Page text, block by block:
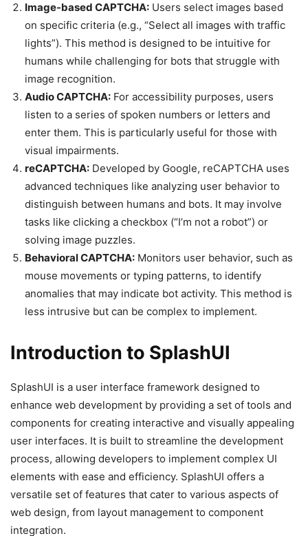
Image-based CAPTCHA: Users select images based
on specific criteria (e.g., “Select all images with traffic
lights”). This method is designed to be intuitive for
humans while challenging for bots that struggle with
image recognition.
Audio CAPTCHA: For accessibility purposes, users
listen to a series of spoken numbers or letters and
enter them. This is particularly useful for those with
visual impairments.
reCAPTCHA: Developed by Google, reCAPTCHA uses
advanced techniques like analyzing user behavior to
distinguish between humans and bots. It may involve
tasks like clicking a checkbox (“I’m not a robot”) or
solving image puzzles.
Behavioral CAPTCHA: Monitors user behavior, such as
mouse movements or typing patterns, to identify
anomalies that may indicate bot activity. This method is
less intrusive but can be complex to implement.
Introduction to SplashUI
SplashUI is a user interface framework designed to
enhance web development by providing a set of tools and
components for creating interactive and visually appealing
user interfaces. It is built to streamline the development
process, allowing developers to implement complex UI
elements with ease and efficiency. SplashUI offers a
versatile set of features that cater to various aspects of
web design, from layout management to component
integration.